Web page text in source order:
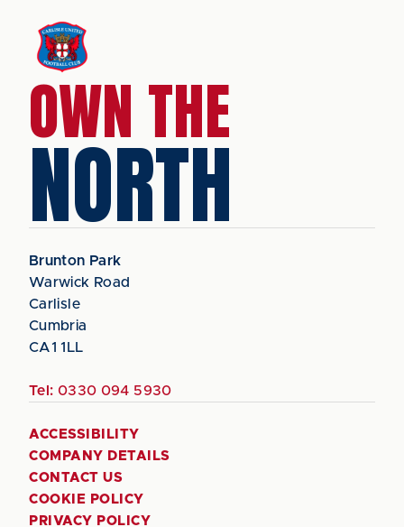
OWN THE
NORTH
Brunton Park
Warwick Road
Carlisle
Cumbria
CA1 1LL
Tel: 0330 094 5930
ACCESSIBILITY
COMPANY DETAILS
CONTACT US
COOKIE POLICY
PRIVACY POLICY